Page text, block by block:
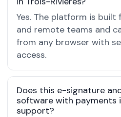
Yes. The platform is
and remote teams and
from any browser with
access.
Does this e-signature
software with payments
support?